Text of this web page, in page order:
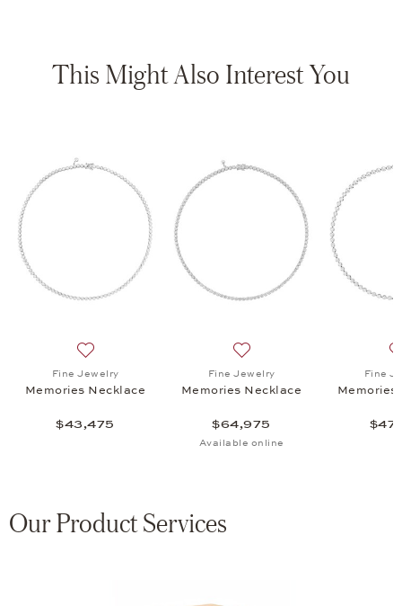
This Might Also Interest You
Fine Jewelry
Memories Necklace
$43,475
Fine Jewelry
Memories Necklace
$64,975
Available online
Fine
Memories
Our Product Services